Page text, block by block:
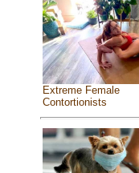
Extreme Female
Contortionists